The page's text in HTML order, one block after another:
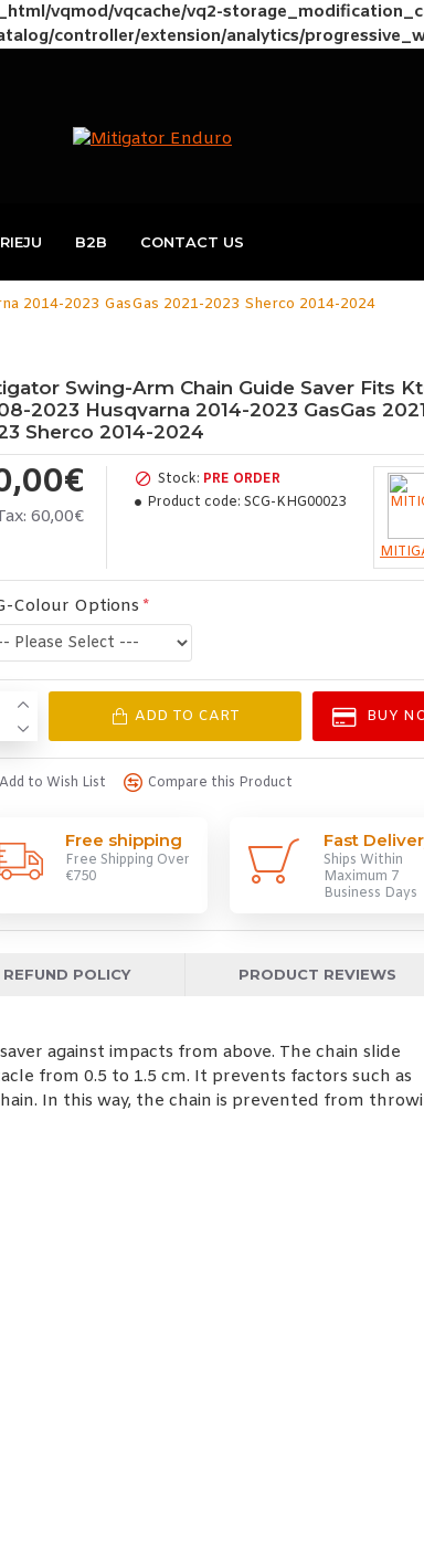
vqmod/vqcache/vq2-
controller/extension/analytics/
RIEJU B2B CONTACT US
2014-2023 GasGas 2021-2023 Sherco 2014-2024
Swing-Arm Chain Guide Saver Fits
2023 Husqvarna 2014-2023 GasGas
Sherco 2014-2024
60,00€
Stock: PRE ORDER
Product code: SCG-KHG00023
Colour Options
ADD TO CART BUY
Add to Wish List Compare this Product
Free shipping
Free Shipping Over
€750
Fast
Ships Within
Maximum 7
Business Days
POLICY PRODUCT REVIEWS
against impacts from above. The chain slide
from 0.5 to 1.5 cm. It prevents factors such as
In this way, the chain is prevented from